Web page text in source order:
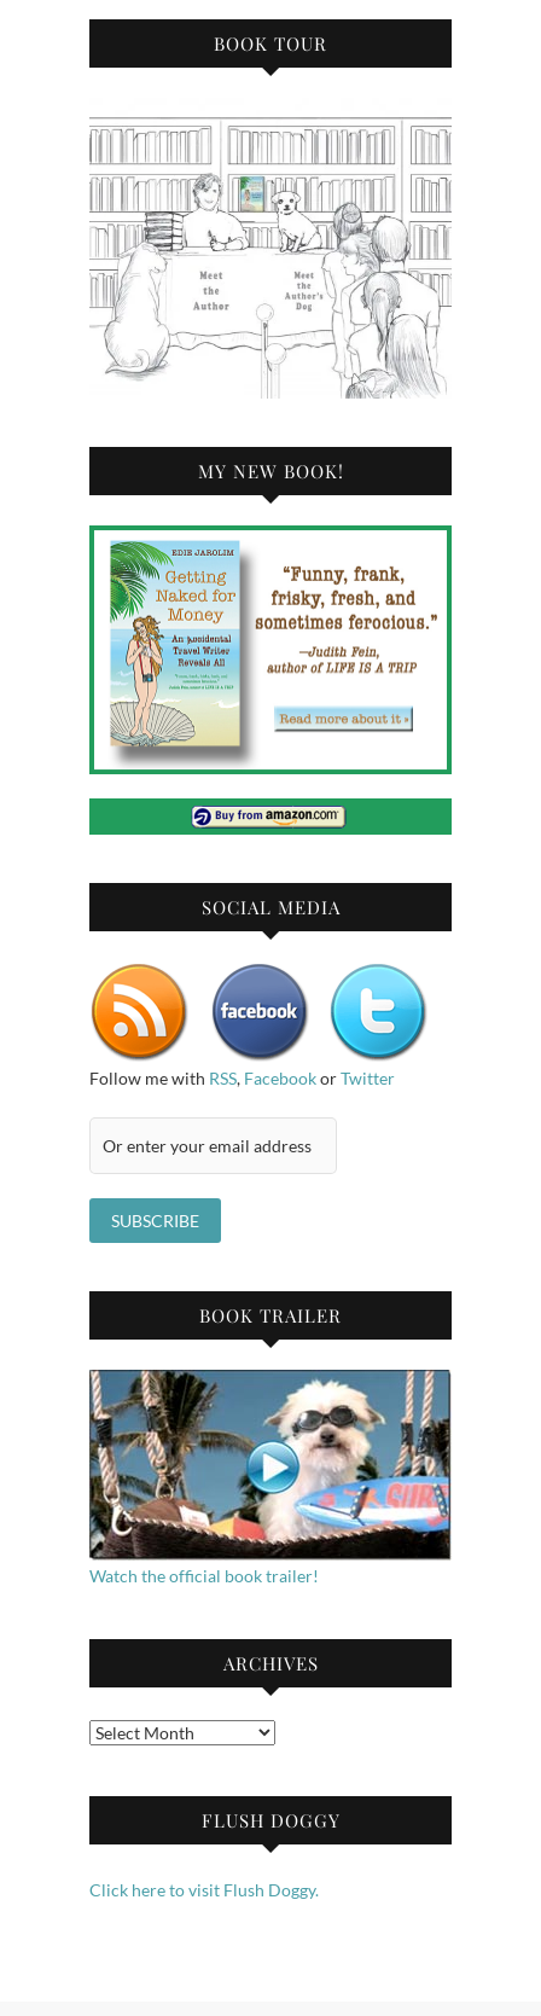
BOOK TOUR
MY NEW BOOK!
SOCIAL MEDIA
Follow me with RSS, FacebookorTwitter
BOOK TRAILER
Watch the official book trailer!
ARCHIVES
Archives
FLUSH DOGGY
Click here to visit Flush Doggy.